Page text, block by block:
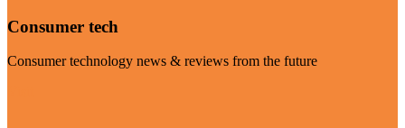
Consumer tech
Consumer technology news & reviews from the future